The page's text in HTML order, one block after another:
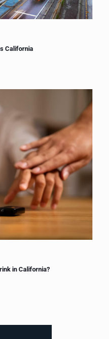
California
in California?